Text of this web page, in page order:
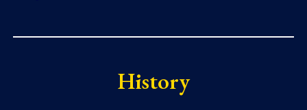
History